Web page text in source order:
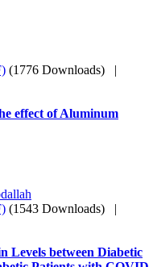
(1776 Downloads) |
effect of Aluminum
(1543 Downloads) |
Levels between Diabetic